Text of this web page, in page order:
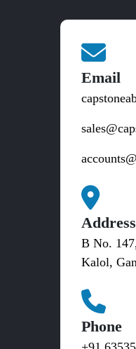
Email
Address
B No.
Kalol,
Phone